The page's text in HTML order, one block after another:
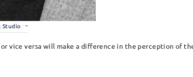
Studio
vice versa will make a difference in the perception of